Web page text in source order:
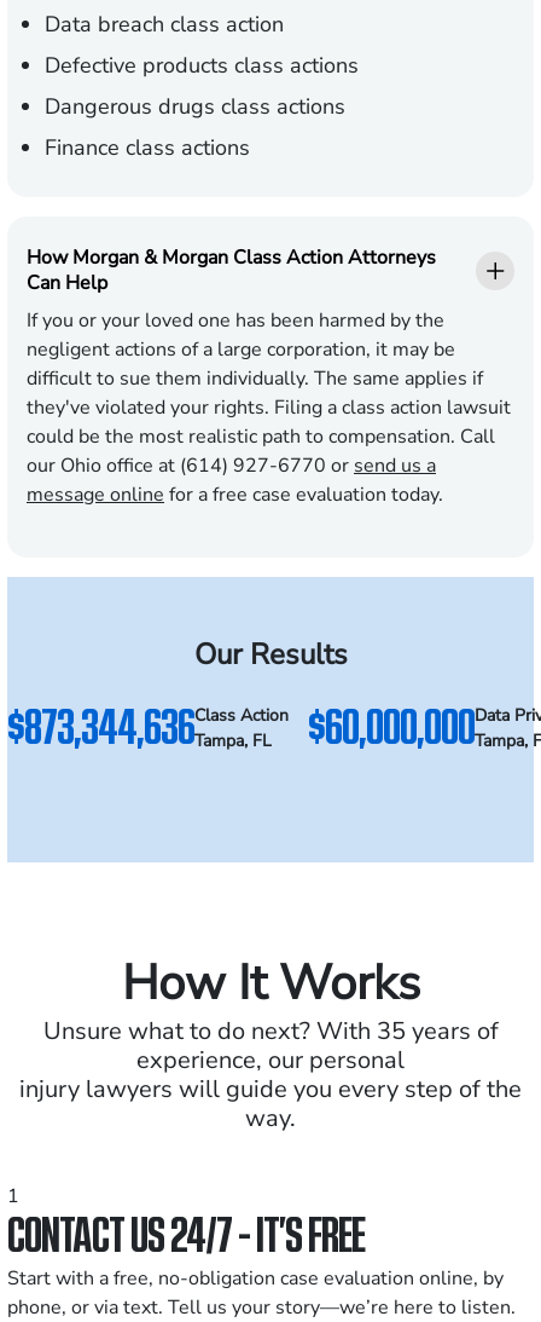
Data breach class action
Defective products class actions
Dangerous drugs class actions
Finance class actions
How Morgan & Morgan Class Action Attorneys
Can Help
If you or your loved one has been harmed by the
negligent actions of a large corporation, it may be
difficult to sue them individually. The same applies if
they've violated your rights. Filing a class action lawsuit
could be the most realistic path to compensation. Call
our Ohio office at (614) 927-6770 or send us a
message online for a free case evaluation today.
Our Results
$873,344,636Class Action
Tampa, FL
$60,000,000Data
Tampa,
How It Works
Unsure what to do next? With 35 years of
experience, our personal
injury lawyers will guide you every step of the
way.
1
CONTACT US 24/7 - IT’S FREE
Start with a free, no-obligation case evaluation online, by
phone, or via text. Tell us your story—we’re here to listen.